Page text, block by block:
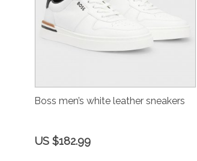
Boss men’s white leather sneakers
US $182.99